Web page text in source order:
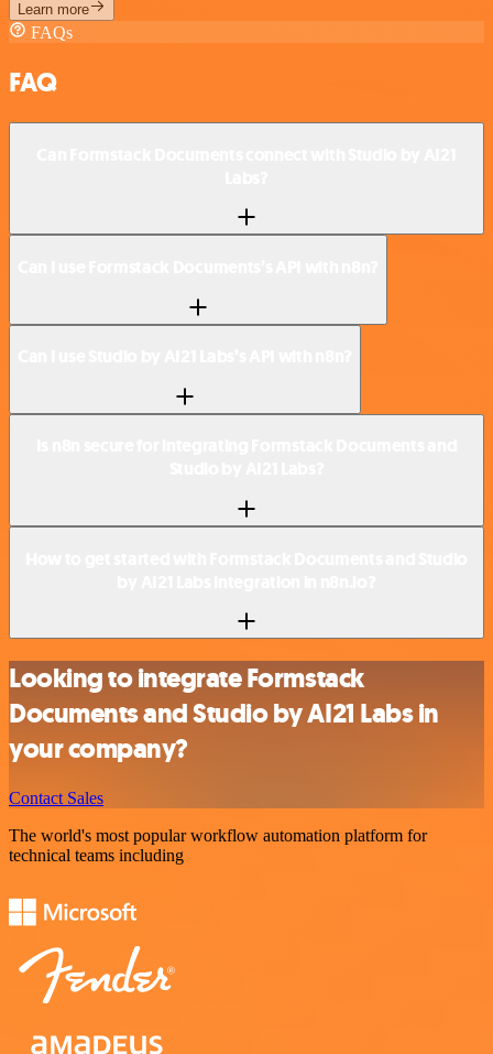
Learn more
FAQs
FAQ
Looking to integrate Formstack
Documents and Studio by AI21 Labs in
your company?
Contact Sales
The world's most popular workflow automation platform for
technical teams including